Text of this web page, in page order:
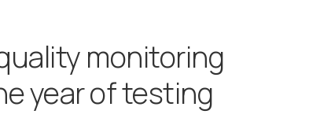
monitoring
year of testing